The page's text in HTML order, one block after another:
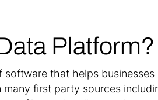
Platform?
software that helps
first party sources